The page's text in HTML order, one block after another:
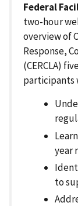
Federal
two-hour
overview of
Response,
(CERCLA)
participants
year
to